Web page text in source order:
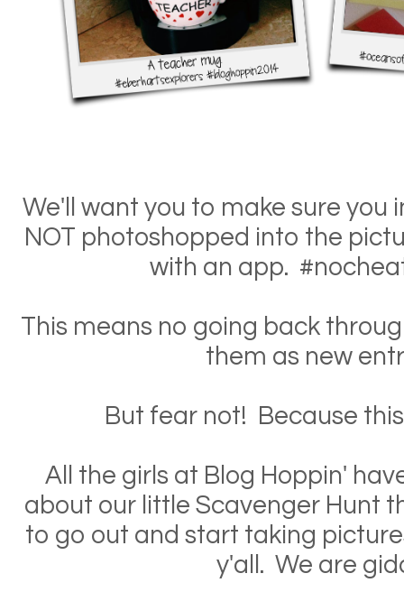
We'll want you to make sure you
NOT photoshopped into the
with an app.
This means no going back
them as new
But fear not! Because
All the girls at Blog Hoppin'
about our little Scavenger Hunt
to go out and start taking
y'all. We are